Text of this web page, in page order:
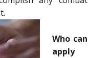
Who can
apply